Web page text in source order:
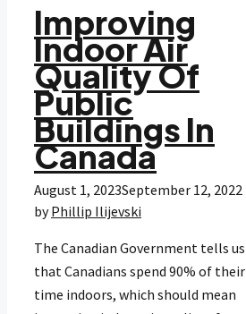
Improving
Indoor Air
Quality Of
Public
Buildings In
Canada
August 1, 2023September 12, 2022
byPhillip Ilijevski
The Canadian Government tells us
that Canadians spend 90% of their
time indoors, which should mean